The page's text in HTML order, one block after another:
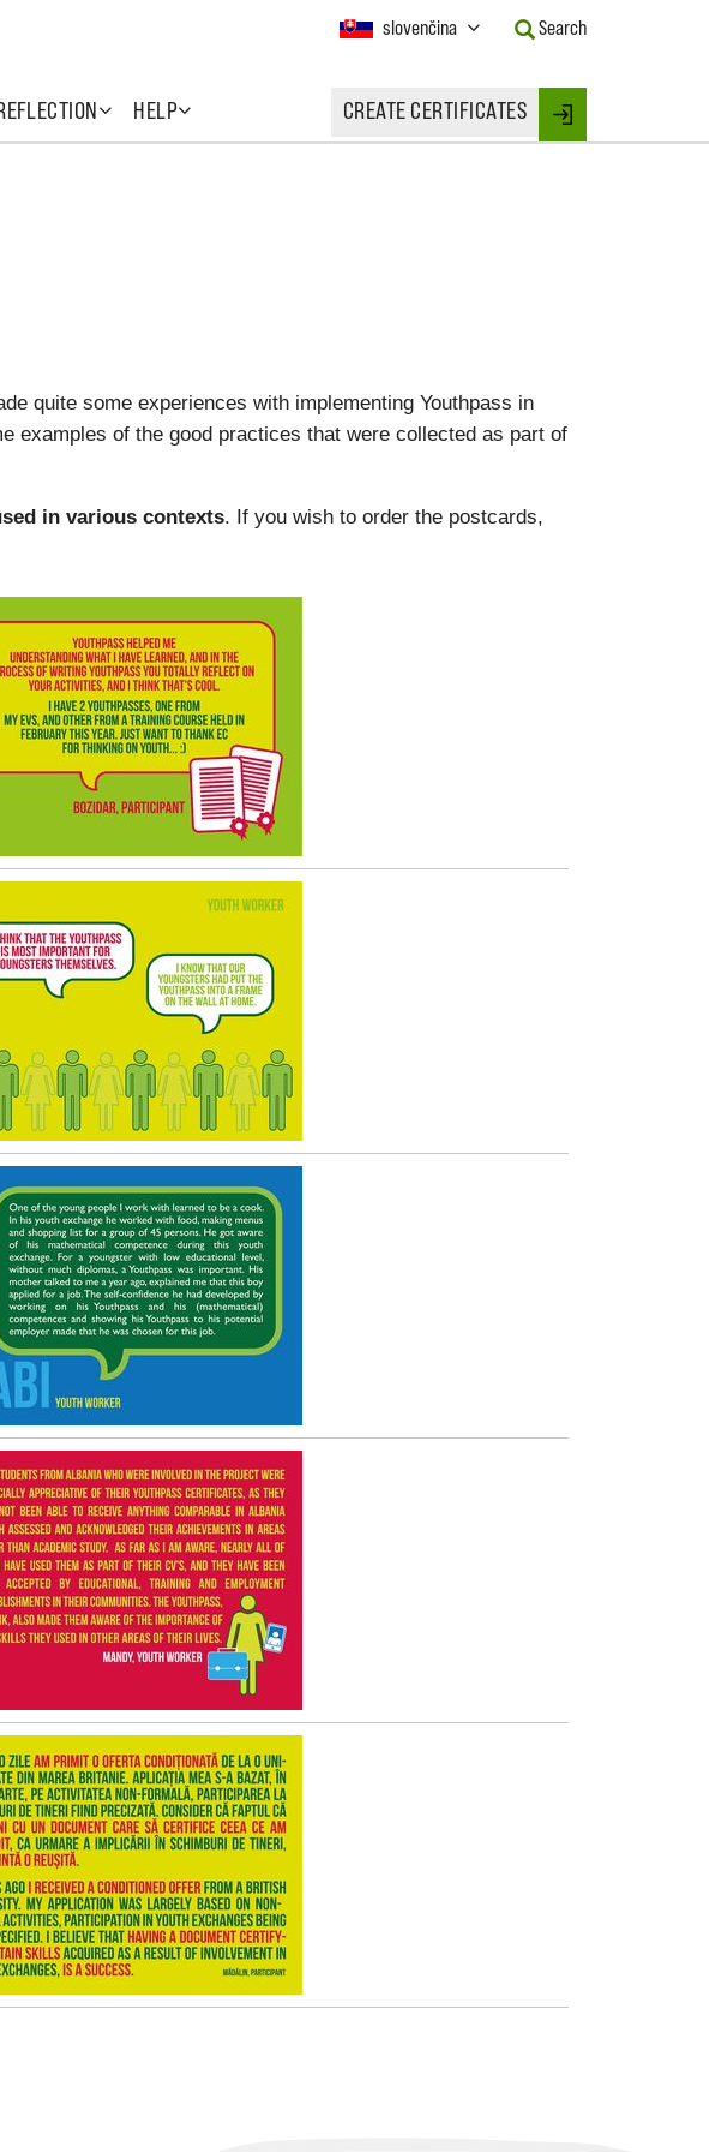
HELP CREATE CERTIFICATES Login
Current
slovenčina
Button
to
Search
quite some experiences with implementing Youthpass in
examples of the good practices that were collected as part of
in various contexts. If you wish to order the postcards,